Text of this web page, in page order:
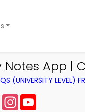
Notes App |
(UNIVERSITY LEVEL)
PinterestInstagram